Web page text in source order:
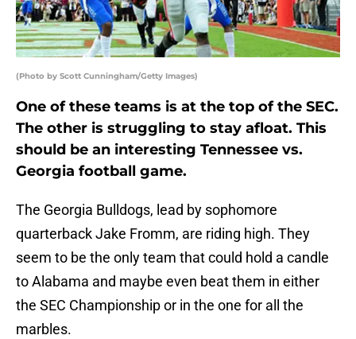
(Photo by Scott Cunningham/Getty Images)
One of these teams is at the top of the SEC.
The other is struggling to stay afloat. This
should be an interesting Tennessee vs.
Georgia football game.
The Georgia Bulldogs, lead by sophomore
quarterback Jake Fromm, are riding high. They
seem to be the only team that could hold a candle
to Alabama and maybe even beat them in either
the SEC Championship or in the one for all the
marbles.